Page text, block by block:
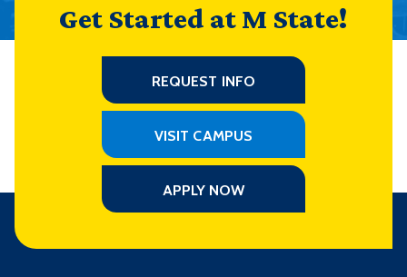
Get Started at M State!
REQUEST INFO
VISIT CAMPUS
APPLY NOW